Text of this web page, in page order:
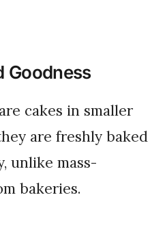
Goodness
are freshly baked
unlike mass-
bakeries.